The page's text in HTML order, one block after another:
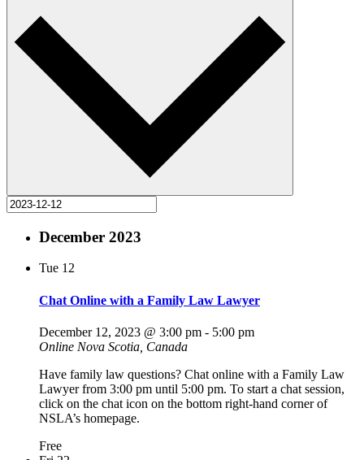
December 2023
Tue 12
Chat Online with a Family Law Lawyer
December 12, 2023 @ 3:00 pm - 5:00 pm
Online Nova Scotia, Canada
Have family law questions? Chat online with a Family Law
Lawyer from 3:00 pm until 5:00 pm. To start a chat session,
click on the chat icon on the bottom right-hand corner of
NSLA’s homepage.
Free